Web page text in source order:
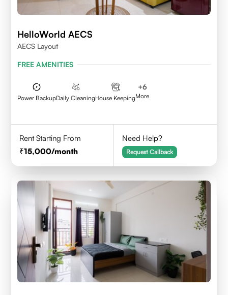
HelloWorld AECS
AECS Layout
FREE AMENITIES
Power BackupDaily CleaningHouse Keeping
+6
More
Rent Starting From
15,000/month
Need Help?
Request Callback